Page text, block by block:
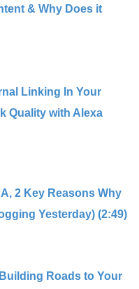
& Why Does it
Linking In Your
Quality with Alexa
2 Key Reasons Why
Yesterday) (2:49)
Roads to Your